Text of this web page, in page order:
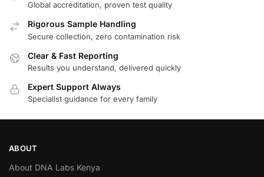
Global accreditation, proven test quality
Rigorous Sample Handling
Secure collection, zero contamination risk
Clear & Fast Reporting
Results you understand, delivered quickly
Expert Support Always
Specialist guidance for every family
ABOUT
About DNA Labs Kenya